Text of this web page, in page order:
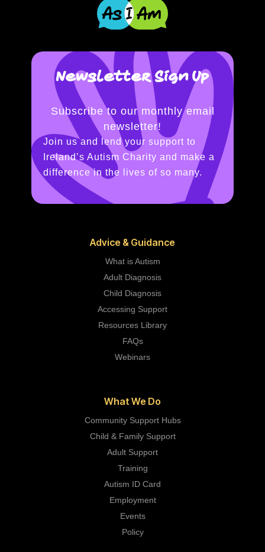
Newsletter Sign Up
Subscribe to our monthly email
newsletter!
Join us and lend your support to
Ireland’s Autism Charity and make a
difference in the lives of so many.
Advice & Guidance
What is Autism
Adult Diagnosis
Child Diagnosis
Accessing Support
Resources Library
FAQs
Webinars
What We Do
Community Support Hubs
Child & Family Support
Adult Support
Training
Autism ID Card
Employment
Events
Policy